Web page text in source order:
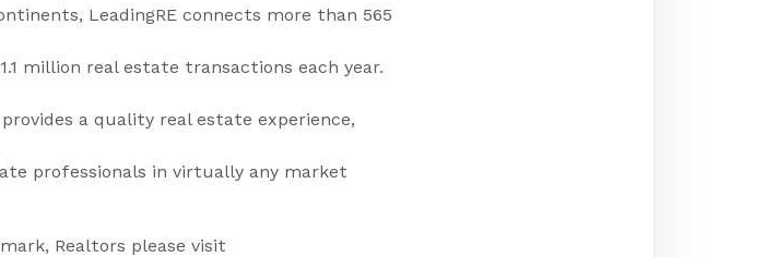
LeadingRE connects more than 565
million real estate transactions each year.
a quality real estate experience,
professionals in virtually any market
Realtors please visit